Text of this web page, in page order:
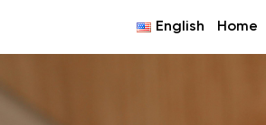
English Home